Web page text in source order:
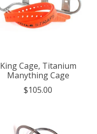
King Cage, Titanium
Manything Cage
$105.00